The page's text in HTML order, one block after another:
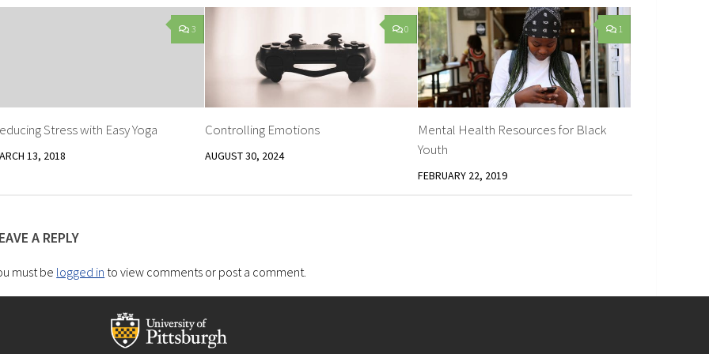
3
Stress with Easy Yoga
13, 2018
0
Controlling Emotions
AUGUST 30, 2024
1
Mental Health Resources for Black
Youth
FEBRUARY 22, 2019
A REPLY
must be logged in to view comments or post a comment.